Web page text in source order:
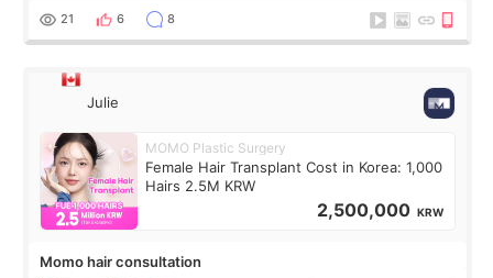
putting off. Watch all the s
21 6 8
Julie
MOMO Plastic Surgery
Female Hair Transplant Cost in Korea: 1,000
Hairs 2.5M KRW
2,500,000 KRW
Momo hair consultation